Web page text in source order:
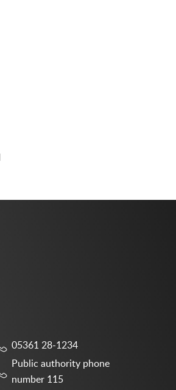
05361 28-1234
Public authority phone
number 115